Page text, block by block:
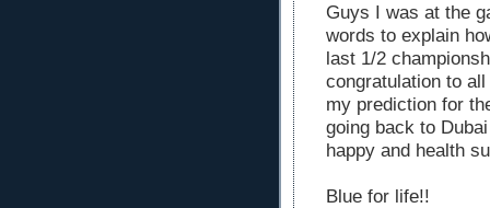
Guys I was at the
words to explain
last 1/2
congratulation to
my prediction for
going back to
happy and health
Blue for life!!